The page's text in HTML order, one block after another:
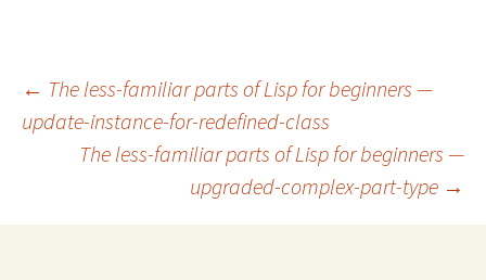
Post
navigation
← The less-familiar parts of Lisp for beginners —
update-instance-for-redefined-class
The less-familiar parts of Lisp for beginners —
upgraded-complex-part-type →